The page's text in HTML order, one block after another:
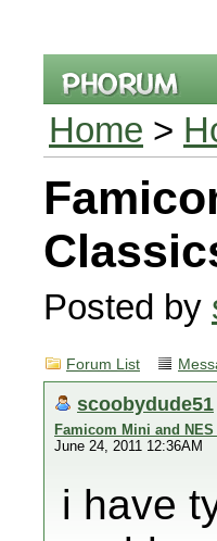
Home >
Posted by
Forum List
scoobydude51
Famicom Mini and
June 24, 2011 12:36AM
i have